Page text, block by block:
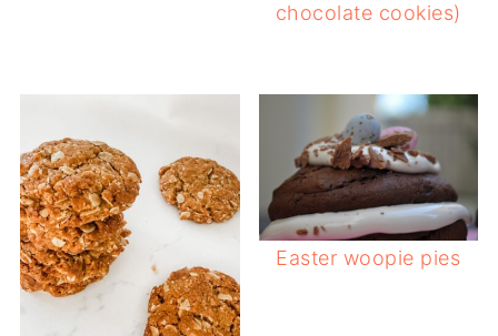
chocolate cookies)
Easter woopie pies